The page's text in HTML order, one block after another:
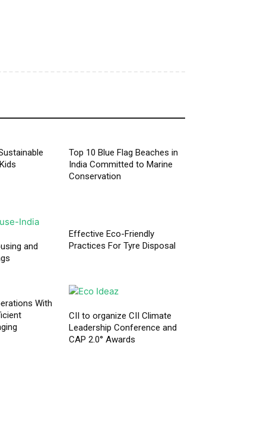
Top 10 Blue Flag Beaches in
India Committed to Marine
Conservation
and
Effective Eco-Friendly
Practices For Tyre Disposal
With
CII to organize CII Climate
Leadership Conference and
CAP 2.0° Awards